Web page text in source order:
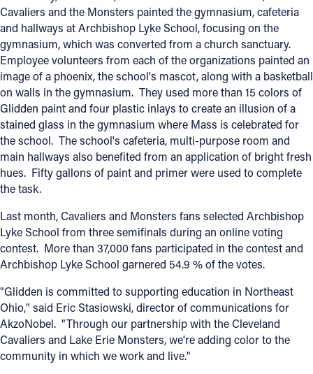
Resources
Jobs
Give
Contact
Contact Information
1404 East 9th Street
Cleveland, OH 44114
(216) 696-6525
(800) 869-6525
FACEBOOK
INSTAGRAM
Cavaliers and the Monsters painted the gymnasium, cafeteria
and hallways at Archbishop Lyke School, focusing on the
gymnasium, which was converted from a church sanctuary.
Employee volunteers from each of the organizations painted an
image of a phoenix, the school's mascot, along with a basketball
on walls in the gymnasium. They used more than 15 colors of
Glidden paint and four plastic inlays to create an illusion of a
stained glass in the gymnasium where Mass is celebrated for
the school. The school's cafeteria, multi-purpose room and
main hallways also benefited from an application of bright fresh
hues. Fifty gallons of paint and primer were used to complete
the task.
Last month, Cavaliers and Monsters fans selected Archbishop
Lyke School from three semifinals during an online voting
contest. More than 37,000 fans participated in the contest and
Archbishop Lyke School garnered 54.9 % of the votes.
"Glidden is committed to supporting education in Northeast
Ohio," said Eric Stasiowski, director of communications for
AkzoNobel. "Through our partnership with the Cleveland
Cavaliers and Lake Erie Monsters, we're adding color to the
community in which we work and live."